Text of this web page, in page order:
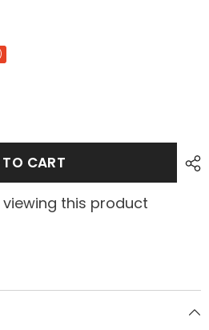
CART
this product